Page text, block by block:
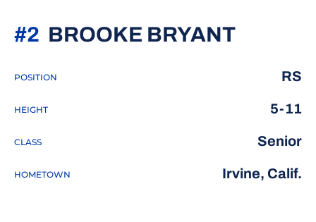
BROOKE BRYANT
#2
POSITION RS
HEIGHT 5-11
CLASS Senior
HOMETOWN Irvine, Calif.